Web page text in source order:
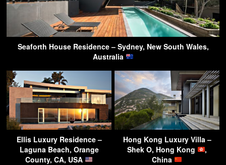
Seaforth House Residence – Sydney, New South Wales,
Australia
Ellis Luxury Residence –
Laguna Beach, Orange
County, CA, USA
Hong Kong Luxury Villa –
Shek O, Hong Kong
,
China